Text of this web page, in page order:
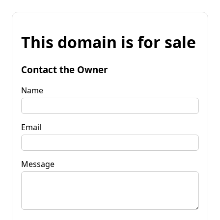
This domain is for sale
Contact the Owner
Name
Email
Message